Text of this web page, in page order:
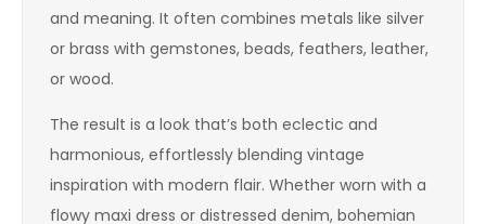
and meaning. It often combines metals like silver
or brass with gemstones, beads, feathers, leather,
or wood.
The result is a look that’s both eclectic and
harmonious, effortlessly blending vintage
inspiration with modern flair. Whether worn with a
flowy maxi dress or distressed denim, bohemian